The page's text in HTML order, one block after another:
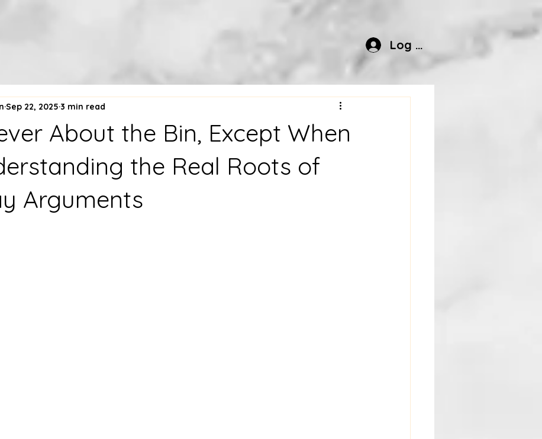
Log In
About the Bin, Except When
the Real Roots of
Arguments
Sep 22, 2025 3 min read